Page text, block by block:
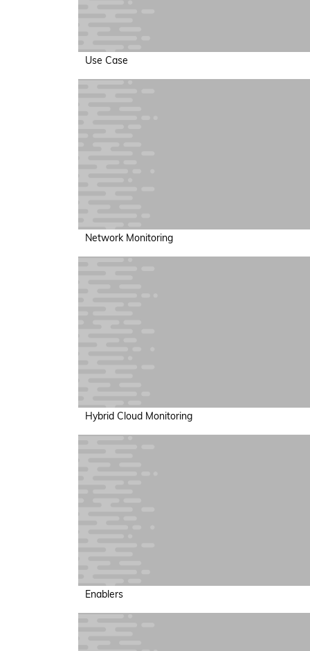
Use Case
Network Monitoring
Hybrid Cloud Monitoring
Enablers